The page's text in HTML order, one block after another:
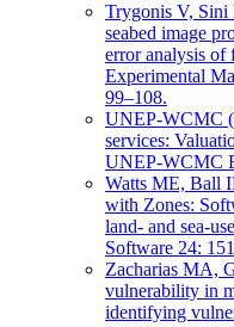
Trygonis V, Sini
seabed image
error analysis of
Experimental
99–108.
UNEP-WCMC
services:
UNEP-WCMC
Watts ME, Ball
with Zones:
land- and sea-
Software 24:
Zacharias MA,
vulnerability in
identifying